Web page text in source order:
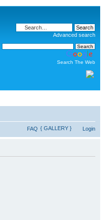
Advanced search
Search The Web
FAQ { GALLERY } Login